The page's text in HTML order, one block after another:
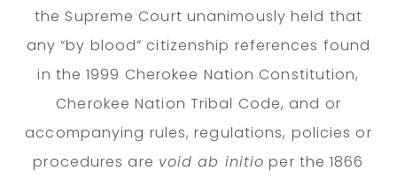
the Supreme Court unanimously held that
any “by blood” citizenship references found
in the 1999 Cherokee Nation Constitution,
Cherokee Nation Tribal Code, and or
accompanying rules, regulations, policies or
procedures are void ab initio per the 1866